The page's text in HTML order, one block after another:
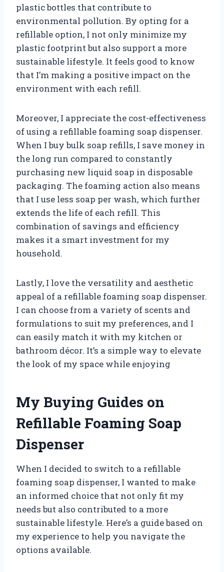
plastic bottles that contribute to
environmental pollution. By opting for a
refillable option, I not only minimize my
plastic footprint but also support a more
sustainable lifestyle. It feels good to know
that I’m making a positive impact on the
environment with each refill.
Moreover, I appreciate the cost-effectiveness
of using a refillable foaming soap dispenser.
When I buy bulk soap refills, I save money in
the long run compared to constantly
purchasing new liquid soap in disposable
packaging. The foaming action also means
that I use less soap per wash, which further
extends the life of each refill. This
combination of savings and efficiency
makes it a smart investment for my
household.
Lastly, I love the versatility and aesthetic
appeal of a refillable foaming soap dispenser.
I can choose from a variety of scents and
formulations to suit my preferences, and I
can easily match it with my kitchen or
bathroom décor. It’s a simple way to elevate
the look of my space while enjoying
My Buying Guides on
Refillable Foaming Soap
Dispenser
When I decided to switch to a refillable
foaming soap dispenser, I wanted to make
an informed choice that not only fit my
needs but also contributed to a more
sustainable lifestyle. Here’s a guide based on
my experience to help you navigate the
options available.